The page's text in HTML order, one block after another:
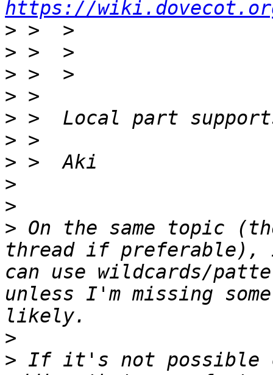
https://
>
>
>
>
>
>
>
>
>
> On the same topic
thread if preferable),
can use wildcards/
unless I'm missing
>
> If it's not possible